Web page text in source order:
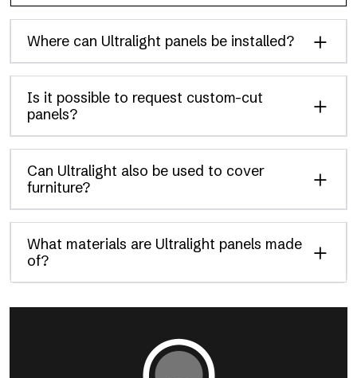
Where can Ultralight panels be installed?
Is it possible to request custom-cut
panels?
Can Ultralight also be used to cover
furniture?
What materials are Ultralight panels made
of?